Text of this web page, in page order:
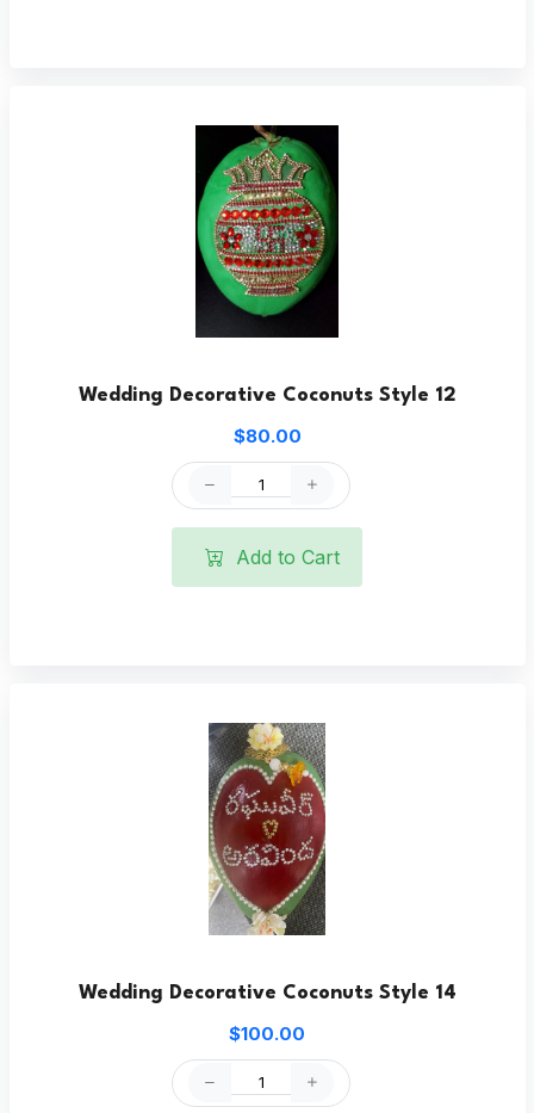
Wedding Decorative Coconuts Style 12
$80.00
Add to Cart
Wedding Decorative Coconuts Style 14
$100.00